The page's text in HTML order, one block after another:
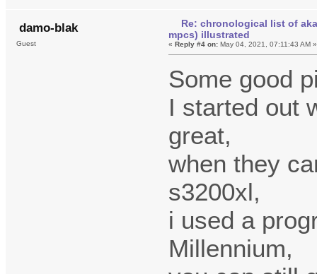
damo-blak
Guest
Re: chronological list of
mpcs) illustrated
«Reply #4 on: May 04, 2021, 07:11:43 AM »
Some good
I started out
great,
when they
s3200xl,
i used a
Millennium,